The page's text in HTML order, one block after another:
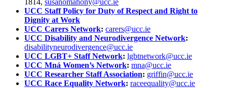
UCC Staff Policy for Duty of Respect and Right to
Dignity at Work
UCC Carers Network: carers@ucc.ie
UCC Disability and Neurodivergence Network:
disabilityneurodivergence@ucc.ie
UCC LGBT+ Staff Network: lgbtnetwork@ucc.ie
UCC Mná Women’s Network: mna@ucc.ie
UCC Researcher Staff Association: griffin@ucc.ie
UCC Race Equality Network: raceequality@ucc.ie